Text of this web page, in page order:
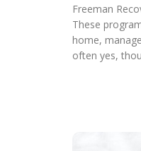
Freeman
These
home,
often yes,